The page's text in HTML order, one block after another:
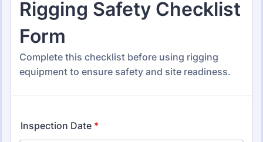
Form Templates Inspection Forms Safety Inspection Forms
Safety Inspection Forms